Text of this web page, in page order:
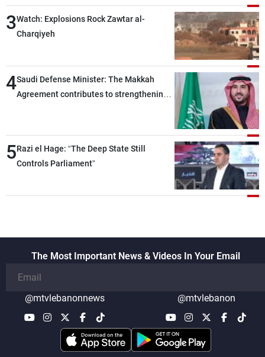
than negotiations, otherwise, we will be
heading toward a devastating war
3Watch: Explosions Rock Zawtar al-
Charqiyeh
4Saudi Defense Minister: The Makkah
Agreement contributes to strengthening
deterrence, coordination, and integration
among our brotherly nations
5Razi el Hage: “The Deep State Still
Controls Parliament”
The Most Important News & Videos In Your Email
@mtvlebanonnews @mtvlebanon